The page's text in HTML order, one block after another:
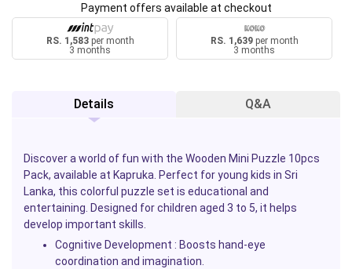
Payment offers available at checkout
RS. 1,583per month
3 months
RS. 1,639per month
3 months
Details Q&A
Discover a world of fun with the Wooden Mini Puzzle 10pcs
Pack, available at Kapruka . Perfect for young kids in Sri
Lanka, this colorful puzzle set is educational and
entertaining. Designed for children aged 3 to 5, it helps
develop important skills.
Cognitive Development : Boosts hand-eye
coordination and imagination.